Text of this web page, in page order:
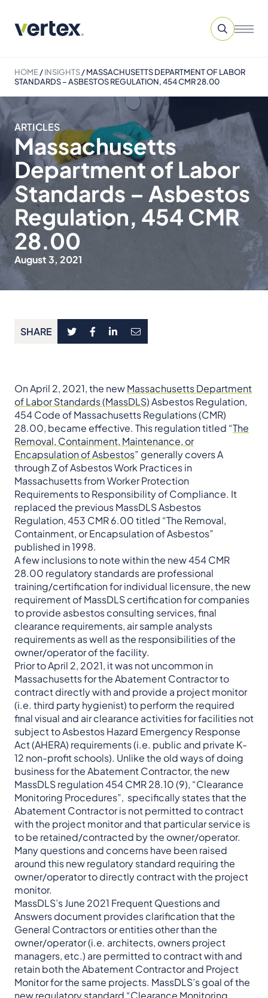
HOME/INSIGHTS/MASSACHUSETTS DEPARTMENT OF LABOR
STANDARDS – ASBESTOS REGULATION, 454 CMR 28.00
ARTICLES
Massachusetts
Department of Labor
Standards – Asbestos
Regulation, 454 CMR
28.00
August 3, 2021
SHARE
On April 2, 2021, the newMassachusetts Department
of Labor Standards (MassDLS)Asbestos Regulation,
454 Code of Massachusetts Regulations (CMR)
28.00, became effective. This regulation titled “The
Removal, Containment, Maintenance, or
Encapsulation of Asbestos” generally covers A
through Z of Asbestos Work Practices in
Massachusetts from Worker Protection
Requirements to Responsibility of Compliance. It
replaced the previous MassDLS Asbestos
Regulation, 453 CMR 6.00 titled “The Removal,
Containment, or Encapsulation of Asbestos”
published in 1998.
A few inclusions to note within the new 454 CMR
28.00 regulatory standards are professional
training/certification for individual licensure, the new
requirement of MassDLS certification for companies
to provide asbestos consulting services, final
clearance requirements, air sample analysts
requirements as well as the responsibilities of the
owner/operator of the facility.
Prior to April 2, 2021, it was not uncommon in
Massachusetts for the Abatement Contractor to
contract directly with and provide a project monitor
(i.e. third party hygienist) to perform the required
final visual and air clearance activities for facilities not
subject to Asbestos Hazard Emergency Response
Act (AHERA) requirements (i.e. public and private K-
12 non-profit schools). Unlike the old ways of doing
business for the Abatement Contractor, the new
MassDLS regulation 454 CMR 28.10 (9), “Clearance
Monitoring Procedures”, specifically states that the
Abatement Contractor is not permitted to contract
with the project monitor and that particular service is
to be retained/contracted by the owner/operator.
Many questions and concerns have been raised
around this new regulatory standard requiring the
owner/operator to directly contract with the project
monitor.
MassDLS’s June 2021 Frequent Questions and
Answers document provides clarification that the
General Contractors or entities other than the
owner/operator (i.e. architects, owners project
managers, etc.) are permitted to contract with and
retain both the Abatement Contractor and Project
Monitor for the same projects. MassDLS’s goal of the
new regulatory standard “Clearance Monitoring